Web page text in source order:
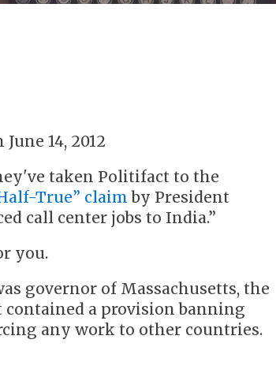
June 14, 2012
taken Politifact to the
True” claim by President
call center jobs to India.”
you.
governor of Massachusetts, the
a provision banning
any work to other countries.